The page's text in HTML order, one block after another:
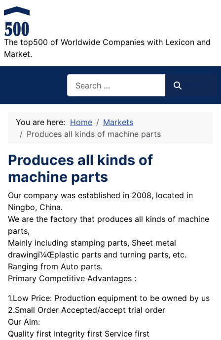
The top500 of Worldwide Companies with Lexicon and
Market.
You are here: Home
Markets
Produces all kinds of machine parts
Produces all kinds of
machine parts
Our company was established in 2008, located in
Ningbo, China.
We are the factory that produces all kinds of machine
parts,
Mainly including stamping parts, Sheet metal
drawingï¼Œplastic parts and turning parts, etc.
Ranging from Auto parts.
Primary Competitive Advantages :
1.Low Price: Production equipment to be owned by us
2.Small Order Accepted/accept trial order
Our Aim:
Quality first Integrity first Service first